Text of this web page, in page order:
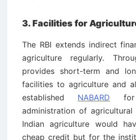
3. Facilities for
The RBI extends indirect
agriculture regularly.
provides short-term and
facilities to agriculture and
established NABARD for
administration of
Indian agriculture would
cheap credit but for the